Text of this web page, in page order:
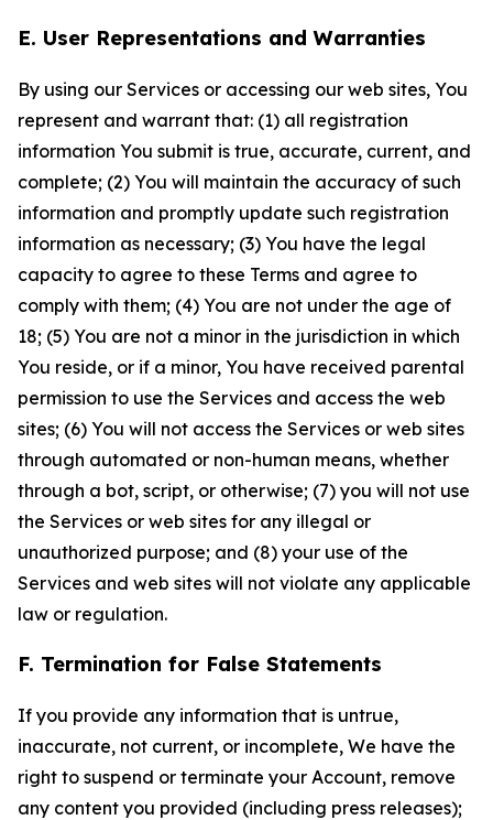
E. User Representations and Warranties
By using our Services or accessing our web sites, You
represent and warrant that: (1) all registration
information You submit is true, accurate, current, and
complete; (2) You will maintain the accuracy of such
information and promptly update such registration
information as necessary; (3) You have the legal
capacity to agree to these Terms and agree to
comply with them; (4) You are not under the age of
18; (5) You are not a minor in the jurisdiction in which
You reside, or if a minor, You have received parental
permission to use the Services and access the web
sites; (6) You will not access the Services or web sites
through automated or non-human means, whether
through a bot, script, or otherwise; (7) you will not use
the Services or web sites for any illegal or
unauthorized purpose; and (8) your use of the
Services and web sites will not violate any applicable
law or regulation.
F. Termination for False Statements
If you provide any information that is untrue,
inaccurate, not current, or incomplete, We have the
right to suspend or terminate your Account, remove
any content you provided (including press releases);